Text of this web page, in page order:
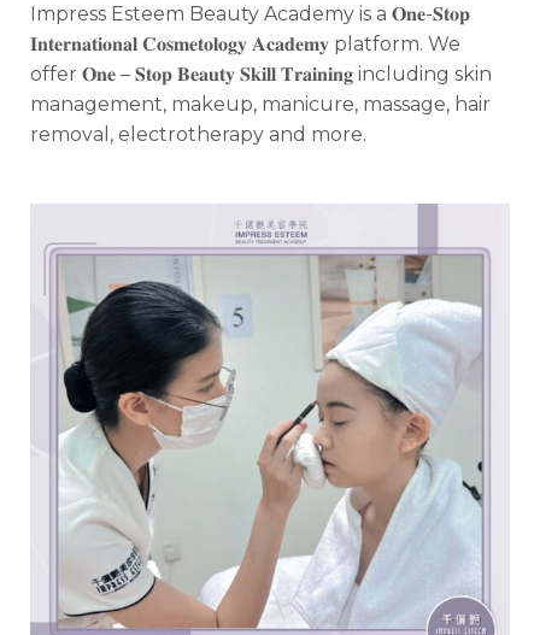
Impress Esteem Beauty Academy is a 𝐎𝐧𝐞-𝐒𝐭𝐨𝐩
𝐈𝐧𝐭𝐞𝐫𝐧𝐚𝐭𝐢𝐨𝐧𝐚𝐥 𝐂𝐨𝐬𝐦𝐞𝐭𝐨𝐥𝐨𝐠𝐲 𝐀𝐜𝐚𝐝𝐞𝐦𝐲 platform. We
offer 𝐎𝐧𝐞 – 𝐒𝐭𝐨𝐩 𝐁𝐞𝐚𝐮𝐭𝐲 𝐒𝐤𝐢𝐥𝐥 𝐓𝐫𝐚𝐢𝐧𝐢𝐧𝐠 including skin
management, makeup, manicure, massage, hair
removal, electrotherapy and more.